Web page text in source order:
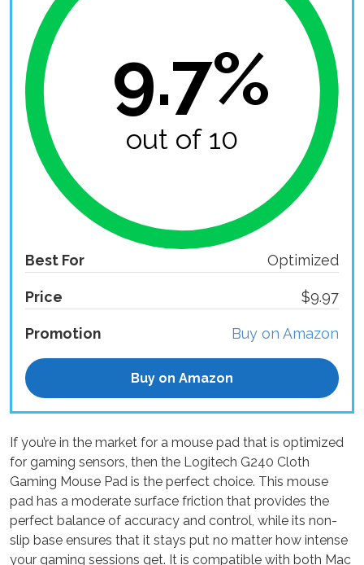
9.7%
out of 10
Best For Optimized
Price $9.97
Promotion Buy on Amazon
Buy on Amazon
If you’re in the market for a mouse pad that is optimized
for gaming sensors, then the Logitech G240 Cloth
Gaming Mouse Pad is the perfect choice. This mouse
pad has a moderate surface friction that provides the
perfect balance of accuracy and control, while its non-
slip base ensures that it stays put no matter how intense
your gaming sessions get. It is compatible with both Mac